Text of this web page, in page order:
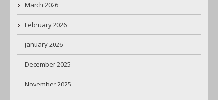
March 2026
February 2026
January 2026
December 2025
November 2025